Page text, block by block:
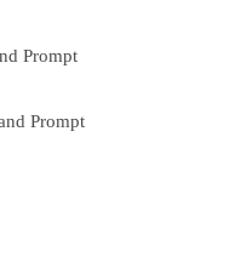
Prompt
Prompt